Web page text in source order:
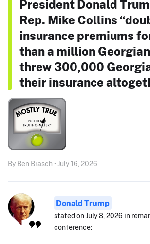
President Donald
Rep. Mike Collins
insurance premiums
than a million
threw 300,000
their insurance
By Ben Brasch • July 16, 2026
Donald Trump
stated on July 8, 2026 in
conference: